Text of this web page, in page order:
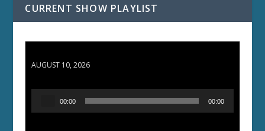
CURRENT SHOW PLAYLIST
AUGUST 10, 2026
00:00 00:00